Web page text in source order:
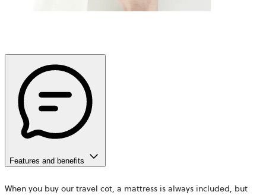
Features and benefits
When you buy our travel cot, a mattress is always included, but